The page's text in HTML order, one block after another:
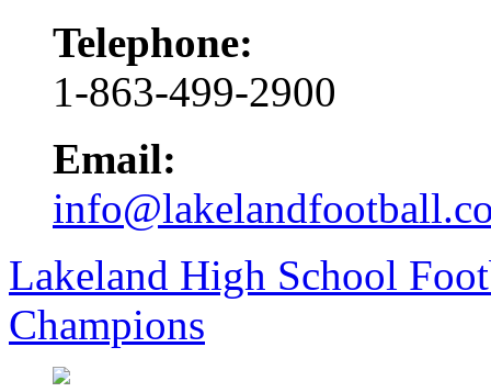
Telephone:
1-863-499-2900
Email:
Lakeland High School
Champions